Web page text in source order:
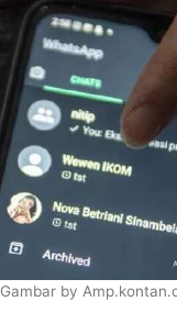
Gambar by